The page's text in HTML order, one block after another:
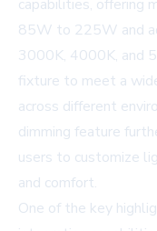
capabilities, offering
85W to 225W and
3000K, 4000K, and
fixture to meet a
across different
dimming feature
users to customize
and comfort.
One of the key